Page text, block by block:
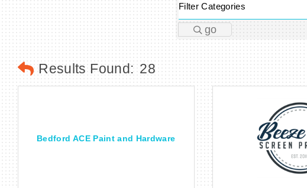
Taco Tour Manchester
Filter Categories
go
Results Found: 28
Bedford ACE Paint and Hardware